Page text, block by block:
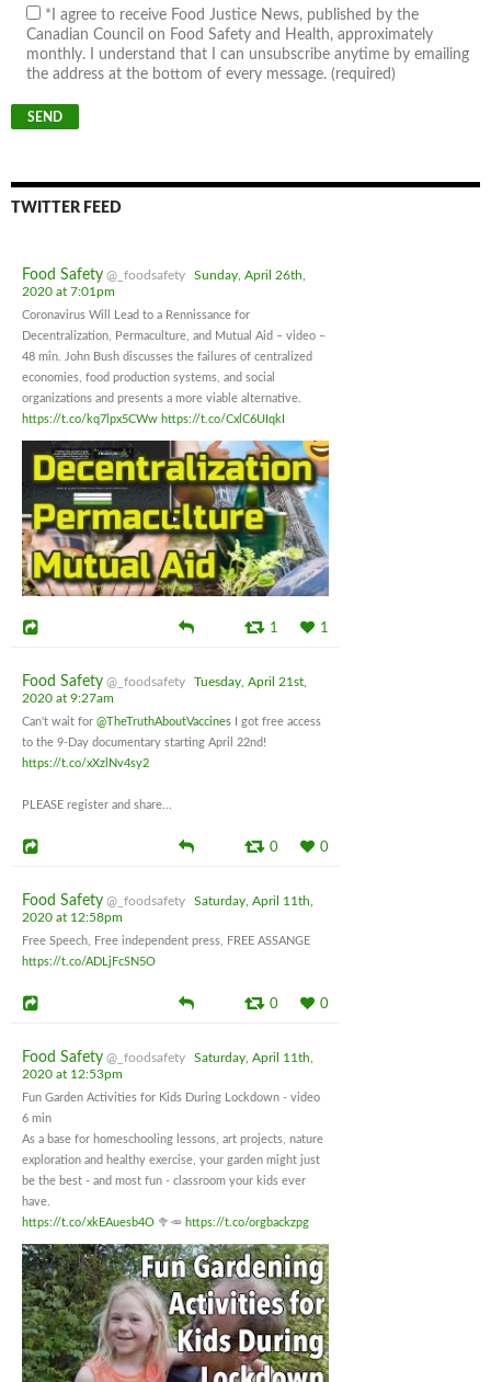
*I agree to receive Food Justice News, published by the
Canadian Council on Food Safety and Health, approximately
monthly. I understand that I can unsubscribe anytime by emailing
the address at the bottom of every message. (required)
TWITTER FEED
Food Safety @_foodsafety
Sunday, April 26th,
2020 at 7:01pm
Coronavirus Will Lead to a Rennissance for
Decentralization, Permaculture, and Mutual Aid – video –
48 min. John Bush discusses the failures of centralized
economies, food production systems, and social
organizations and presents a more viable alternative.
https://t.co/kq7lpx5CWw https://t.co/CxlC6UIqkI
1 1
Food Safety @_foodsafety
Tuesday, April 21st,
2020 at 9:27am
Can't wait for @TheTruthAboutVaccines I got free access
to the 9-Day documentary starting April 22nd!
https://t.co/xXzlNv4sy2
PLEASE register and share...
0 0
Food Safety @_foodsafety
Saturday, April 11th,
2020 at 12:58pm
Free Speech, Free independent press, FREE ASSANGE
https://t.co/ADLjFcSN5O
0 0
Food Safety @_foodsafety
Saturday, April 11th,
2020 at 12:53pm
Fun Garden Activities for Kids During Lockdown - video
6 min
As a base for homeschooling lessons, art projects, nature
exploration and healthy exercise, your garden might just
be the best - and most fun - classroom your kids ever
have.
https://t.co/xkEAuesb4O 🥦🥕 https://t.co/orgbackzpg